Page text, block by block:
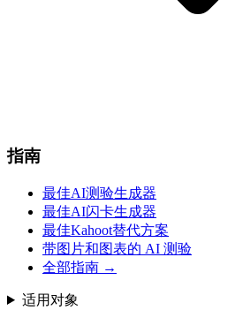
指南
最佳AI测验生成器
最佳AI闪卡生成器
最佳Kahoot替代方案
带图片和图表的 AI 测验
全部指南 →
适用对象